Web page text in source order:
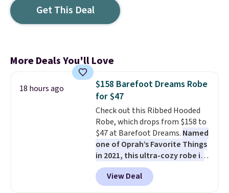
Get This Deal
More Deals You'll Love
18 hours ago
$158 Barefoot Dreams Robe
for $47
Check out this Ribbed Hooded
Robe, which drops from $158 to
$47 at Barefoot Dreams. Named
one of Oprah’s Favorite Things
in 2021, this ultra-cozy robe is
designed to make every
morning feel like a luxurious
escape.Made from the brand’s
View Deal